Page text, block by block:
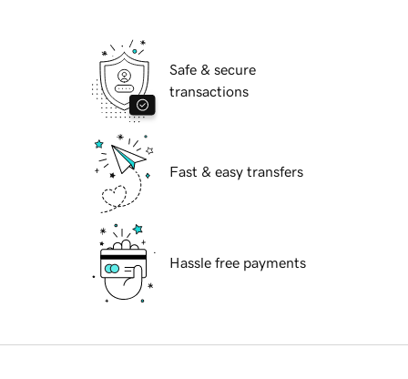
Safe & secure
transactions
Fast & easy transfers
Hassle free payments